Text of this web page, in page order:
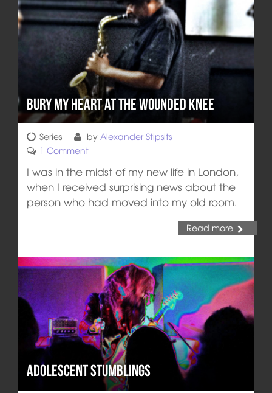
Bury My Heart at the Wounded Knee
Series by Alexander Stipsits
1 Comment
I was in the midst of my new life in London,
when I received surprising news about the
person who had moved into my old room.
Read more
Adolescent Stumblings